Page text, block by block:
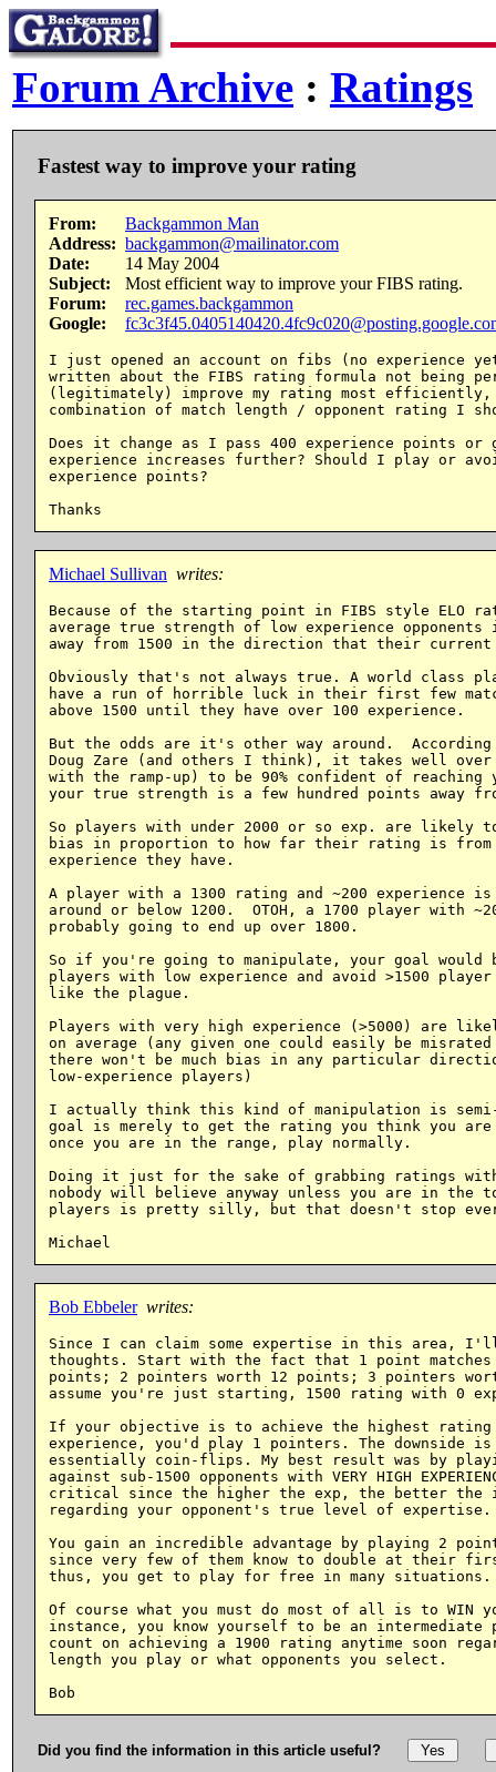
Forum Archive : Ratings
Fastest way to improve your rating
From:
Backgammon Man
Address: backgammon@mailinator.com
Date:
14 May 2004
Subject:
Most efficient way to improve your FIBS rating.
Forum:
rec.games.backgammon
Google:
I just opened an account on fibs (no experience
written about the FIBS rating formula not being
(legitimately) improve my rating most
combination of match length / opponent rating I
Does it change as I pass 400 experience points or
experience increases further? Should I play or
experience points?
Michael Sullivan writes:
Because of the starting point in FIBS style ELO
average true strength of low experience
away from 1500 in the direction that their
Obviously that's not always true. A world class
have a run of horrible luck in their first few
above 1500 until they have over 100 experience.
But the odds are it's other way around.
Doug Zare (and others I think), it takes well over
with the ramp-up) to be 90% confident of
your true strength is a few hundred points away
So players with under 2000 or so exp. are likely
bias in proportion to how far their rating is from
experience they have.
A player with a 1300 rating and ~200 experience
around or below 1200.  OTOH, a 1700 player with
probably going to end up over 1800.
So if you're going to manipulate, your goal would
players with low experience and avoid >1500
like the plague.
Players with very high experience (>5000) are
on average (any given one could easily be
there won't be much bias in any particular
low-experience players)
I actually think this kind of manipulation is
goal is merely to get the rating you think you
once you are in the range, play normally.
Doing it just for the sake of grabbing ratings
nobody will believe anyway unless you are in the
players is pretty silly, but that doesn't stop
Bob Ebbeler writes:
Since I can claim some expertise in this area, I'll
thoughts. Start with the fact that 1 point matches
points; 2 pointers worth 12 points; 3 pointers
assume you're just starting, 1500 rating with 0
If your objective is to achieve the highest rating
experience, you'd play 1 pointers. The downside
essentially coin-flips. My best result was by
against sub-1500 opponents with VERY HIGH
critical since the higher the exp, the better
regarding your opponent's true level of expertise.
You gain an incredible advantage by playing 2
since very few of them know to double at their
thus, you get to play for free in many situations.
Of course what you must do most of all is to WIN
instance, you know yourself to be an
count on achieving a 1900 rating anytime soon
length you play or what opponents you select.
Did you find the information in this article useful?